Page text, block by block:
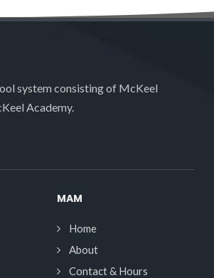
system consisting of McKeel
Academy.
MAM
Home
About
Contact & Hours